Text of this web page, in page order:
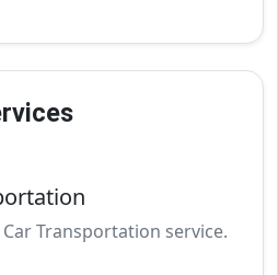
Transportation service.